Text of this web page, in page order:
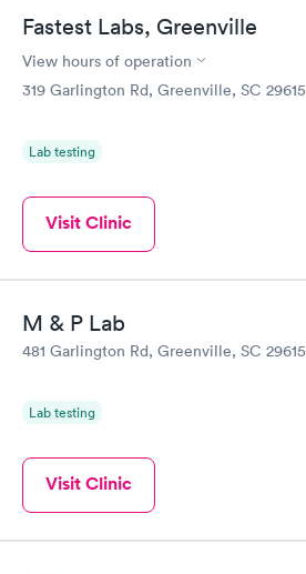
Fastest Labs, Greenville
View hours of operation
319 Garlington Rd, Greenville, SC 29615
Lab testing
Visit Clinic
M & P Lab
481 Garlington Rd, Greenville, SC 29615
Lab testing
Visit Clinic